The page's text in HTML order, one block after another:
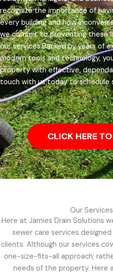
recognize the importance of
every building and how
we commit to preventing these
our services.Backed by years of
modern tools and technology,
property with effective,
touch with us today to schedule
CLICK HERE
Our
Here at Jamies Drain Solutions
sewer care services
clients. Although our services
one-size-fits-all approach;
needs of the property. Here